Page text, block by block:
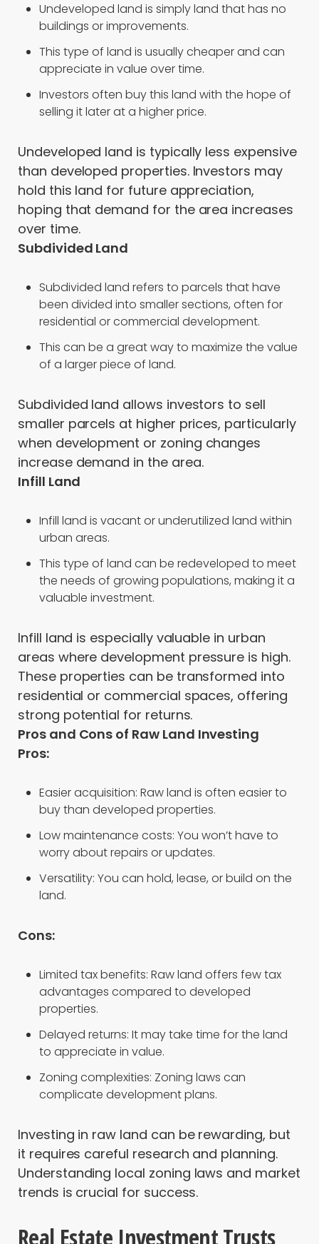
Undeveloped land is simply land that has no
buildings or improvements.
This type of land is usually cheaper and can
appreciate in value over time.
Investors often buy this land with the hope of
selling it later at a higher price.
Undeveloped land is typically less expensive
than developed properties. Investors may
hold this land for future appreciation,
hoping that demand for the area increases
over time.
Subdivided Land
Subdivided land refers to parcels that have
been divided into smaller sections, often for
residential or commercial development.
This can be a great way to maximize the value
of a larger piece of land.
Subdivided land allows investors to sell
smaller parcels at higher prices, particularly
when development or zoning changes
increase demand in the area.
Infill Land
Infill land is vacant or underutilized land within
urban areas.
This type of land can be redeveloped to meet
the needs of growing populations, making it a
valuable investment.
Infill land is especially valuable in urban
areas where development pressure is high.
These properties can be transformed into
residential or commercial spaces, offering
strong potential for returns.
Pros and Cons of Raw Land Investing
Pros:
Easier acquisition: Raw land is often easier to
buy than developed properties.
Low maintenance costs: You won’t have to
worry about repairs or updates.
Versatility: You can hold, lease, or build on the
land.
Cons:
Limited tax benefits: Raw land offers few tax
advantages compared to developed
properties.
Delayed returns: It may take time for the land
to appreciate in value.
Zoning complexities: Zoning laws can
complicate development plans.
Investing in raw land can be rewarding, but
it requires careful research and planning.
Understanding local zoning laws and market
trends is crucial for success.
Real Estate Investment Trusts